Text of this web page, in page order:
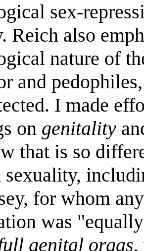
sex-
Reich also
nature of
and
I made
on genitality
that is so
sexuality,
for whom
was
genital orgas,